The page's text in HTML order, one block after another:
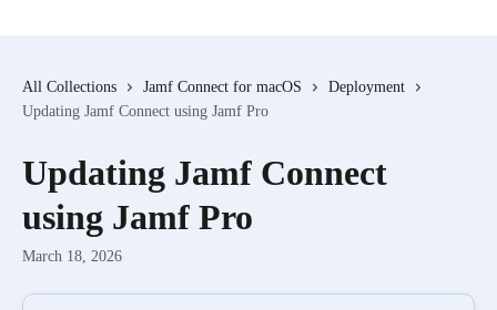
All Collections Jamf Connect for macOS
Deployment
Updating Jamf Connect using Jamf Pro
Updating Jamf Connect
using Jamf Pro
March 18, 2026